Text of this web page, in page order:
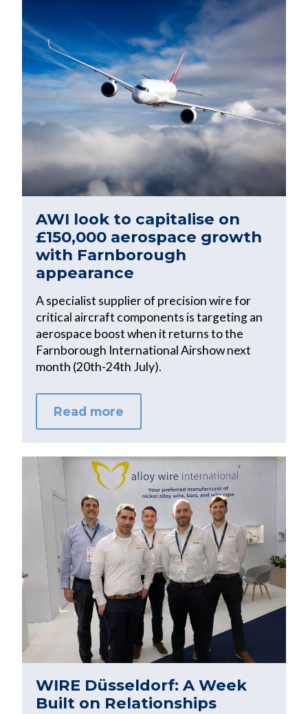
AWI look to capitalise on
£150,000 aerospace growth
with Farnborough
appearance
A specialist supplier of precision wire for
critical aircraft components is targeting an
aerospace boost when it returns to the
Farnborough International Airshow next
month (20th-24th July).
Read more
WIRE Düsseldorf: A Week
Built on Relationships